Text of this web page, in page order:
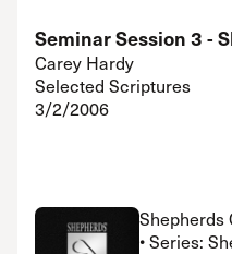
Seminar Session 3 -
Carey Hardy
Selected Scriptures
3/2/2006
Shepherds
• Series: